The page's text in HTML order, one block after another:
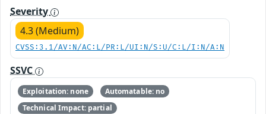
Severity
4.3 (Medium)
CVSS:3.1/AV:N/AC:L/PR:L/UI:N/S:U/C:L/I:N/A:N
SSVC
Exploitation: none
Automatable: no
Technical Impact: partial